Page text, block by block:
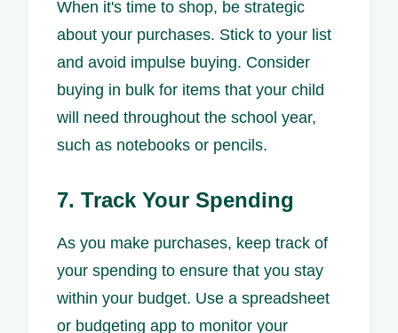
When it's time to shop, be strategic
about your purchases. Stick to your list
and avoid impulse buying. Consider
buying in bulk for items that your child
will need throughout the school year,
such as notebooks or pencils.
7. Track Your Spending
As you make purchases, keep track of
your spending to ensure that you stay
within your budget. Use a spreadsheet
or budgeting app to monitor your